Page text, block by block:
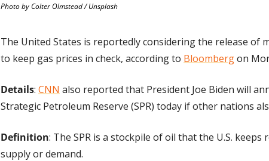
Photo by Colter Olmstead / Unsplash
The United States is reportedly considering the release
to keep gas prices in check, according to Bloomberg on
Details: CNN also reported that President Joe Biden will
Strategic Petroleum Reserve (SPR) today if other nations
Definition: The SPR is a stockpile of oil that the U.S.
supply or demand.